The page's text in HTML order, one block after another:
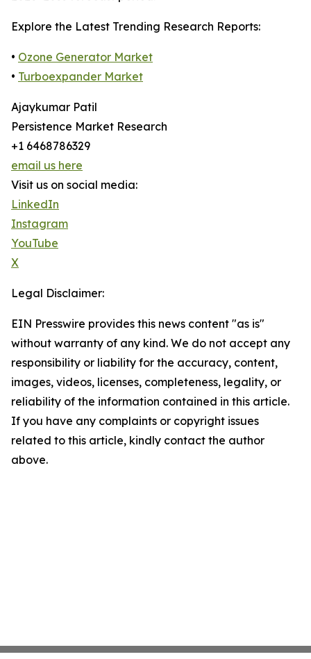
Explore the Latest Trending Research Reports:
• Ozone Generator Market
• Turboexpander Market
Ajaykumar Patil
Persistence Market Research
+1 6468786329
email us here
Visit us on social media:
LinkedIn
Instagram
YouTube
X
Legal Disclaimer:
EIN Presswire provides this news content "as is"
without warranty of any kind. We do not accept any
responsibility or liability for the accuracy, content,
images, videos, licenses, completeness, legality, or
reliability of the information contained in this article.
If you have any complaints or copyright issues
related to this article, kindly contact the author
above.